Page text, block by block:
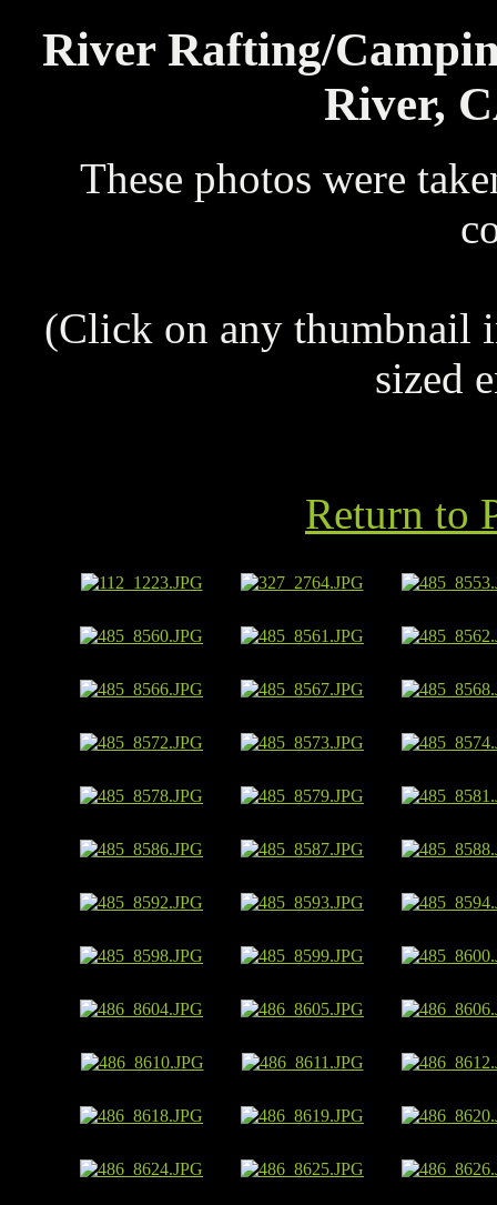
River Rafting/
River,
These photos were
(Click on any thumbnail
sized
Return to